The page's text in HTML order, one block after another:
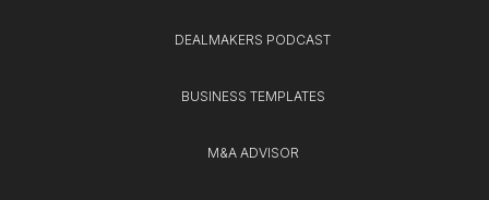
DEALMAKERS PODCAST
BUSINESS TEMPLATES
M&A ADVISOR